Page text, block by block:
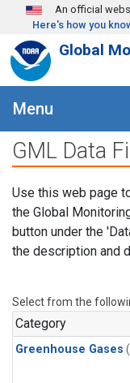
Skip to main content
An official
Here's how you
Global
Menu
GML Data
Use this web page
the Global
button under the
the description and
Select from the
Category
Greenhouse Gases